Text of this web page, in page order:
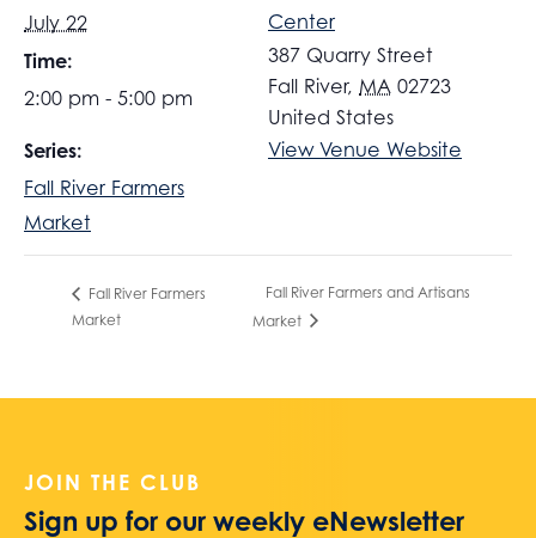
July 22
Time:
2:00 pm - 5:00 pm
Series:
Fall River Farmers
Market
Center
387 Quarry Street
Fall River, MA 02723
United States
View Venue Website
Fall River Farmers
Market
Fall River Farmers and Artisans
Market
JOIN THE CLUB
Sign up for our weekly eNewsletter